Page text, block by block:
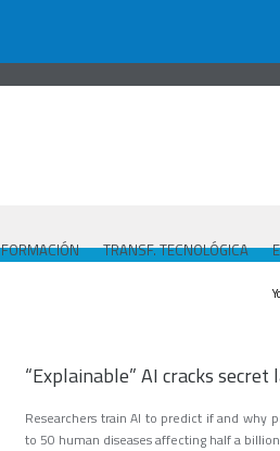
FORMACIÓN TRANSF. TECNOLÓGICA
“Explainable” AI cracks
Researchers train AI to predict if and why
to 50 human diseases affecting half a